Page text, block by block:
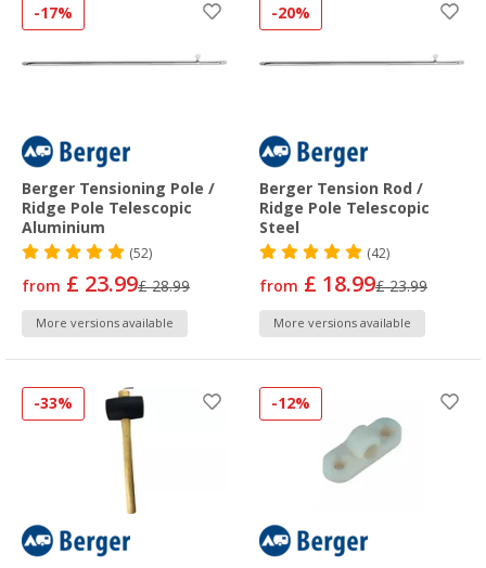
-17%
Berger Tensioning Pole /
Ridge Pole Telescopic
Aluminium
(52)
from £ 23.99£ 28.99
More versions available
-20%
Berger Tension Rod /
Ridge Pole Telescopic
Steel
(42)
from £ 18.99£ 23.99
More versions available
-33% -12%